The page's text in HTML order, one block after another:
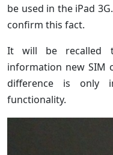
be used in the iPad
confirm this fact.
It will be recalled
information new SIM
difference is only
functionality.